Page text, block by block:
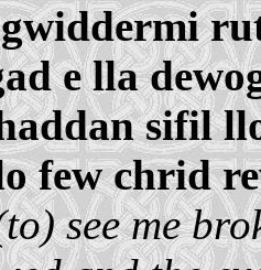
e lla
sifil
few chrid
see me